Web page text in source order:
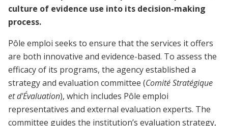
culture of evidence use into its decision-making
process.
Pôle emploi seeks to ensure that the services it offers
are both innovative and evidence-based. To assess the
efficacy of its programs, the agency established a
strategy and evaluation committee (Comité Stratégique
et d'Évaluation), which includes Pôle emploi
representatives and external evaluation experts. The
committee guides the institution’s evaluation strategy,